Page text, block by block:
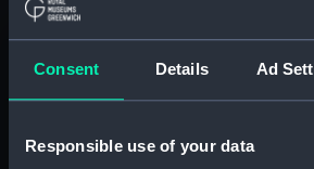
Consent Details Ad
Responsible use of your data
'Larkins',
(Drawing)
Study of
(PAH3778)
landscape